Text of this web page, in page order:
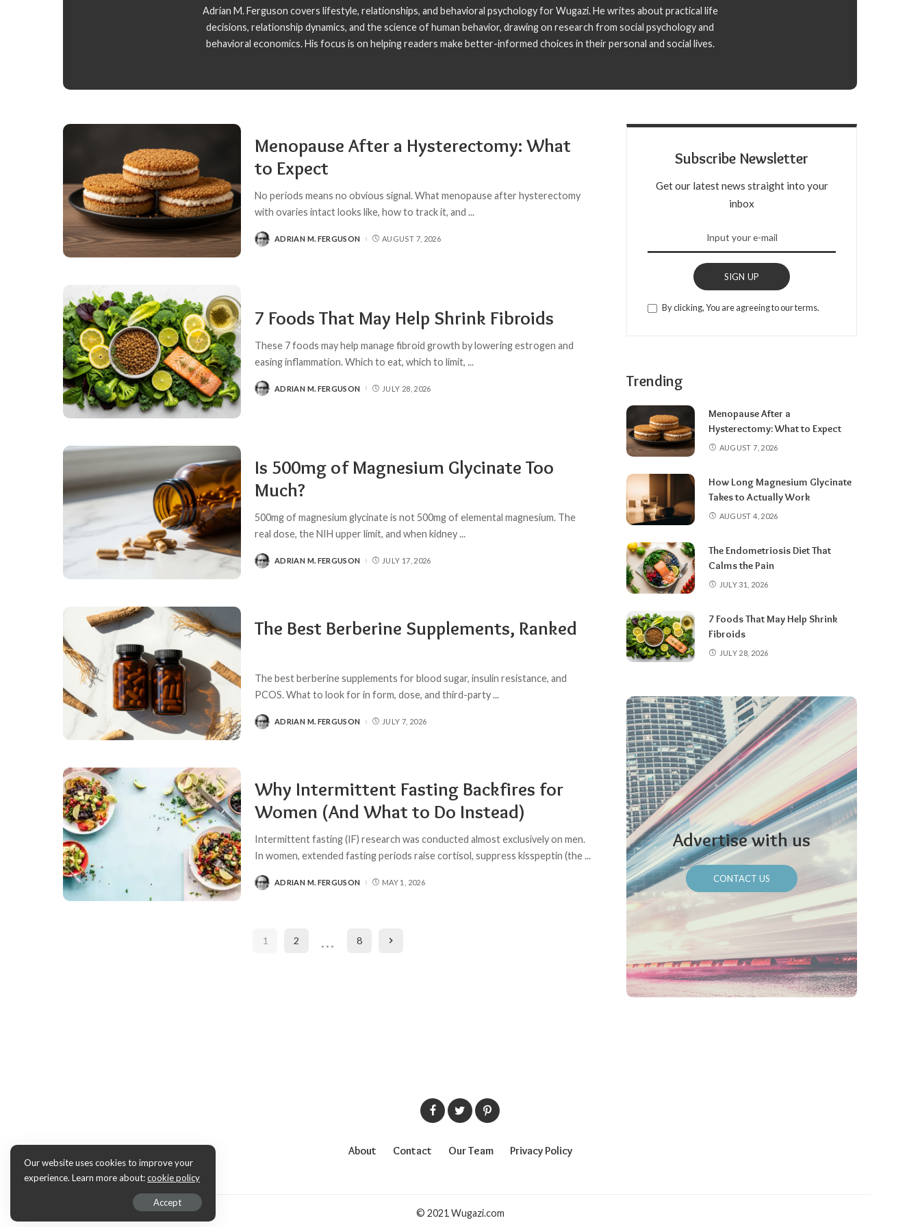
Adrian M. Ferguson covers lifestyle, relationships, and behavioral psychology for Wugazi. He writes about practical life
decisions, relationship dynamics, and the science of human behavior, drawing on research from social psychology and
behavioral economics. His focus is on helping readers make better-informed choices in their personal and social lives.
Menopause After a Hysterectomy: What
to Expect
No periods means no obvious signal. What menopause after hysterectomy
with ovaries intact looks like, how to track it, and ...
POSTED
BY
ADRIAN M. FERGUSON AUGUST 7, 2026
7 Foods That May Help Shrink Fibroids
These 7 foods may help manage fibroid growth by lowering estrogen and
easing inflammation. Which to eat, which to limit, ...
POSTED
BY
ADRIAN M. FERGUSON JULY 28, 2026
Is 500mg of Magnesium Glycinate Too
Much?
500mg of magnesium glycinate is not 500mg of elemental magnesium. The
real dose, the NIH upper limit, and when kidney...
POSTED
BY
ADRIAN M. FERGUSON JULY 17, 2026
The Best Berberine Supplements, Ranked
The best berberine supplements for blood sugar, insulin resistance, and
PCOS. What to look for in form, dose, and third-party...
POSTED
BY
ADRIAN M. FERGUSON JULY 7, 2026
Why Intermittent Fasting Backfires for
Women (And What to Do Instead)
Intermittent fasting (IF) research was conducted almost exclusively on men.
In women, extended fasting periods raise cortisol, suppress kisspeptin (the...
POSTED
BY
ADRIAN M. FERGUSON MAY 1, 2026
1 2 … 8
Subscribe Newsletter
Get our latest news straight into your
inbox
SIGN UP
By clicking, You are agreeing to our terms.
Trending
Menopause After a
Hysterectomy: What to Expect
AUGUST 7, 2026
How Long Magnesium Glycinate
Takes to Actually Work
AUGUST 4, 2026
The Endometriosis Diet That
Calms the Pain
JULY 31, 2026
7 Foods That May Help Shrink
Fibroids
JULY 28, 2026
Advertise with us
CONTACT US
About Contact Our Team Privacy Policy
© 2021 Wugazi.com
Our website uses cookies to improve your
experience. Learn more about:cookie policy
Accept